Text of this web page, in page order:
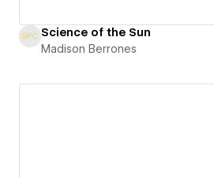
Science of the Sun
Madison Berrones